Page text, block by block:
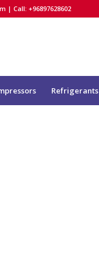
| Call: +96897628602
Refrigerants